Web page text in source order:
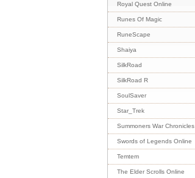
Royal Quest Online
Runes Of Magic
RuneScape
Shaiya
SilkRoad
SilkRoad R
SoulSaver
Star_Trek
Summoners War Chronicles
Swords of Legends Online
Temtem
The Elder Scrolls Online